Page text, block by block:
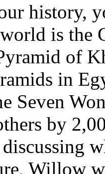
history,
is the
of
in
Seven
by
Willow